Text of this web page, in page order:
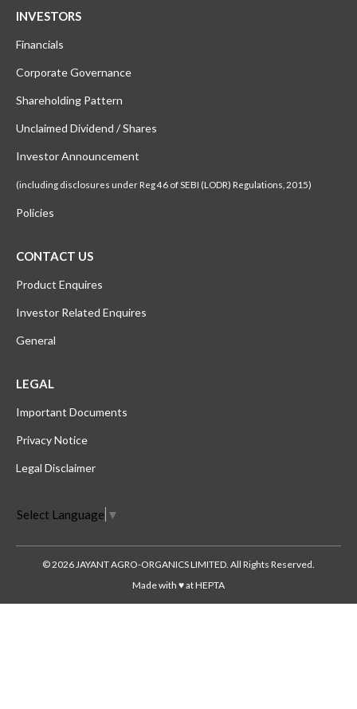
INVESTORS
Financials
Corporate Governance
Shareholding Pattern
Unclaimed Dividend / Shares
Investor Announcement
(including disclosures under Reg 46 of SEBI (LODR) Regulations, 2015)
Policies
CONTACT US
Product Enquires
Investor Related Enquires
General
LEGAL
Important Documents
Privacy Notice
Legal Disclaimer
Select Language ▼
© 2026 JAYANT AGRO-ORGANICS LIMITED. All Rights Reserved.
Made with ♥ at HEPTA